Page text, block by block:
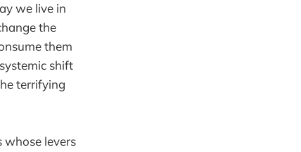
we live in
the
them
shift
terrifying
whose levers